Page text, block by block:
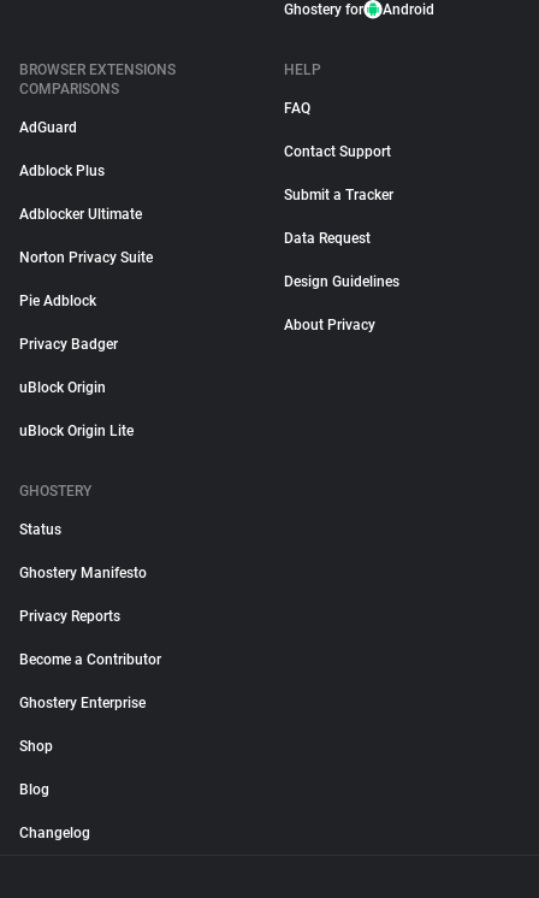
Ghostery for Android
BROWSER EXTENSIONS
COMPARISONS
AdGuard
Adblock Plus
Adblocker Ultimate
Norton Privacy Suite
Pie Adblock
Privacy Badger
uBlock Origin
uBlock Origin Lite
HELP
FAQ
Contact Support
Submit a Tracker
Data Request
Design Guidelines
About Privacy
GHOSTERY
Status
Ghostery Manifesto
Privacy Reports
Become a Contributor
Ghostery Enterprise
Shop
Blog
Changelog